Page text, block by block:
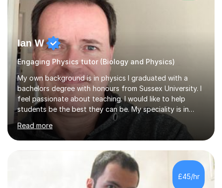
Ian W
Engaging Physics tutor (Biology and Physics)
My own background is in physics I graduated with a
bachelors degree with honours from Sussex University. I
feel passionate about teaching. I would like to help
students be the best they can be. My speciality is in
Mathematics, Physics and Biology. I enjoy problem
solving questions in maths and physics. I am able to help
with any questions across the curriculum. I am patient
and have a sense of humour.I have worked as teaching
assistant since obtaining my degree. I am keen to assist
pupils/students who may be having difficulty with
physics, maths or biology.I have worked with these
Read more
£45/hr